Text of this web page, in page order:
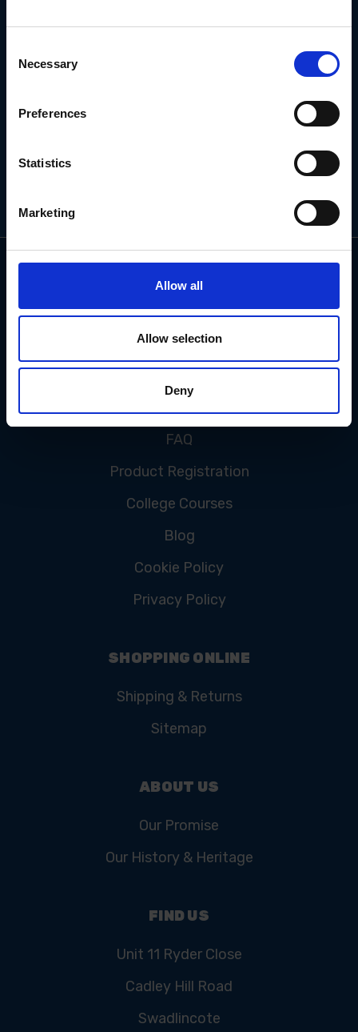
Selection
Necessary
Preferences
Statistics
Marketing
Allow all
Allow selection
Deny
Email
CUSTOMER SERVICE
FAQ
Product Registration
College Courses
Blog
Cookie Policy
Privacy Policy
SHOPPING ONLINE
Shipping & Returns
Sitemap
ABOUT US
Our Promise
Our History & Heritage
FIND US
Unit 11 Ryder Close
Cadley Hill Road
Swadlincote